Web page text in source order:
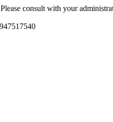
consult with your